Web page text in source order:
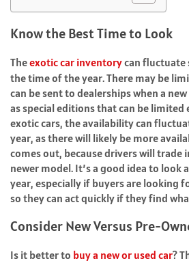
Know the Best Time to Look
Theexotic car inventorycan fluctuate
the time of the year. There may be
can be sent to dealerships when a
as special editions that can be limited
exotic cars, the availability can
year, as there will likely be more
comes out, because drivers will trade
newer model. It’s a good idea to
year, especially if buyers are looking
so they can act quickly if they find
Consider New Versus Pre-
Is it better to buy a new or used car?